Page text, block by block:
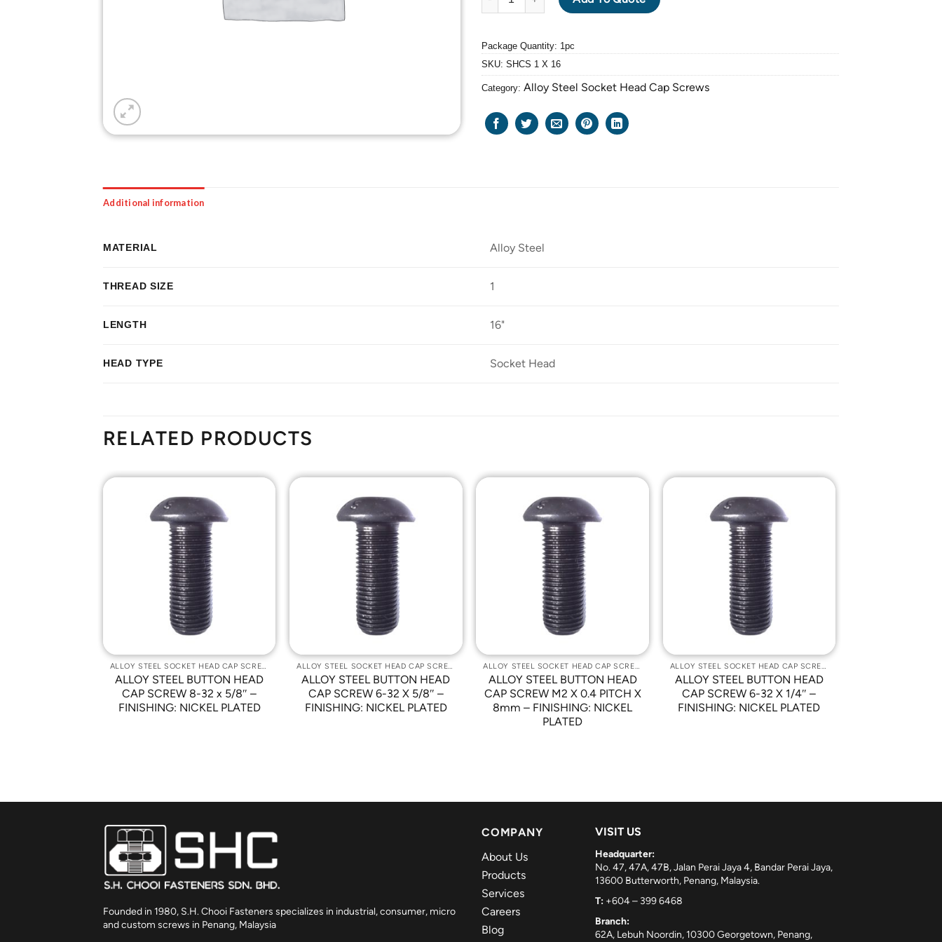
Package Quantity: 1pc
SKU: SHCS 1 X 16
Category: Alloy Steel Socket Head Cap Screws
Additional information
MATERIAL Alloy Steel
THREAD SIZE 1
LENGTH 16"
HEAD TYPE Socket Head
RELATED PRODUCTS
ALLOY STEEL SOCKET HEAD CAP SCREWS
ALLOY STEEL BUTTON HEAD
CAP SCREW 8-32 x 5/8″ –
FINISHING: NICKEL PLATED
ALLOY STEEL SOCKET HEAD CAP SCREWS
ALLOY STEEL BUTTON HEAD
CAP SCREW 6-32 X 5/8″ –
FINISHING: NICKEL PLATED
ALLOY STEEL SOCKET HEAD CAP SCREWS
ALLOY STEEL BUTTON HEAD
CAP SCREW M2 X 0.4 PITCH X
8mm – FINISHING: NICKEL
PLATED
ALLOY STEEL SOCKET HEAD CAP SCREWS
ALLOY STEEL BUTTON HEAD
CAP SCREW 6-32 X 1/4″ –
FINISHING: NICKEL PLATED
Founded in 1980, S.H. Chooi Fasteners specializes in industrial, consumer, micro
and custom screws in Penang, Malaysia
COMPANY
About Us
Products
Services
Careers
Blog
VISIT US
Headquarter:
No. 47, 47A, 47B, Jalan Perai Jaya 4, Bandar Perai Jaya,
13600 Butterworth, Penang, Malaysia.
T: +604 – 399 6468
Branch:
62A, Lebuh Noordin, 10300 Georgetown, Penang,